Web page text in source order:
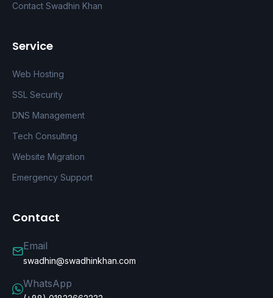
Contact Swadhin Khan
Service
Web Hosting
SSL Security
DNS Management
Tech Consulting
Website Migration
Emergency Support
Contact
Email
swadhin@swadhinkhan.com
WhatsApp